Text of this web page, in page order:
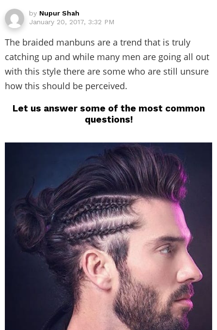
by Nupur Shah
January 20, 2017, 3:32 PM
The braided manbuns are a trend that is truly
catching up and while many men are going all out
with this style there are some who are still unsure
how this should be perceived.
Let us answer some of the most common
questions!